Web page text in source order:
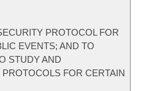
PROTOCOL FOR
EVENTS; AND TO
STUDY AND
FOR CERTAIN